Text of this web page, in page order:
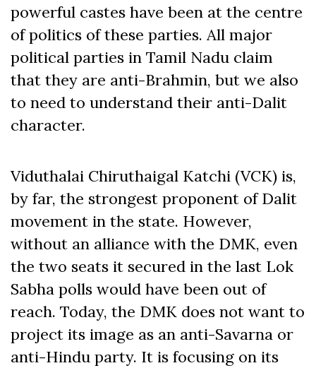
powerful castes have been at the centre
of politics of these parties. All major
political parties in Tamil Nadu claim
that they are anti-Brahmin, but we also
to need to understand their anti-Dalit
character.
Viduthalai Chiruthaigal Katchi (VCK) is,
by far, the strongest proponent of Dalit
movement in the state. However,
without an alliance with the DMK, even
the two seats it secured in the last Lok
Sabha polls would have been out of
reach. Today, the DMK does not want to
project its image as an anti-Savarna or
anti-Hindu party. It is focusing on its